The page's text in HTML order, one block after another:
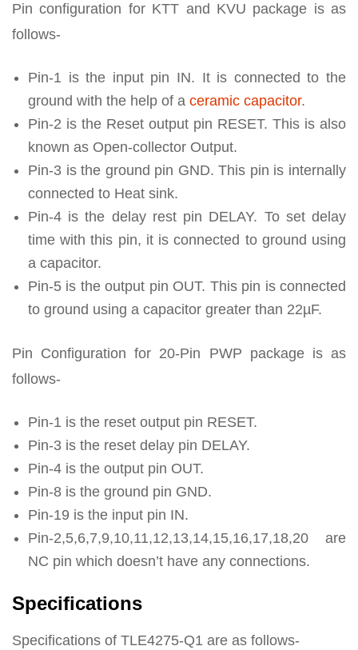
Pin configuration for KTT and KVU package is as
follows-
Pin-1 is the input pin IN. It is connected to the
ground with the help of a ceramic capacitor.
Pin-2 is the Reset output pin RESET. This is also
known as Open-collector Output.
Pin-3 is the ground pin GND. This pin is internally
connected to Heat sink.
Pin-4 is the delay rest pin DELAY. To set delay
time with this pin, it is connected to ground using
a capacitor.
Pin-5 is the output pin OUT. This pin is connected
to ground using a capacitor greater than 22µF.
Pin Configuration for 20-Pin PWP package is as
follows-
Pin-1 is the reset output pin RESET.
Pin-3 is the reset delay pin DELAY.
Pin-4 is the output pin OUT.
Pin-8 is the ground pin GND.
Pin-19 is the input pin IN.
Pin-2,5,6,7,9,10,11,12,13,14,15,16,17,18,20 are
NC pin which doesn’t have any connections.
Specifications
Specifications of TLE4275-Q1 are as follows-